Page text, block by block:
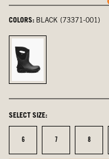
COLORS: BLACK (73371-001)
Black,
selected
SELECT SIZE:
Size
6 Size
7 Size
8